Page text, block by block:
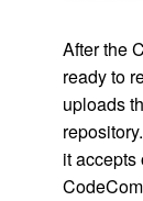
After the
ready to
uploads
it accepts